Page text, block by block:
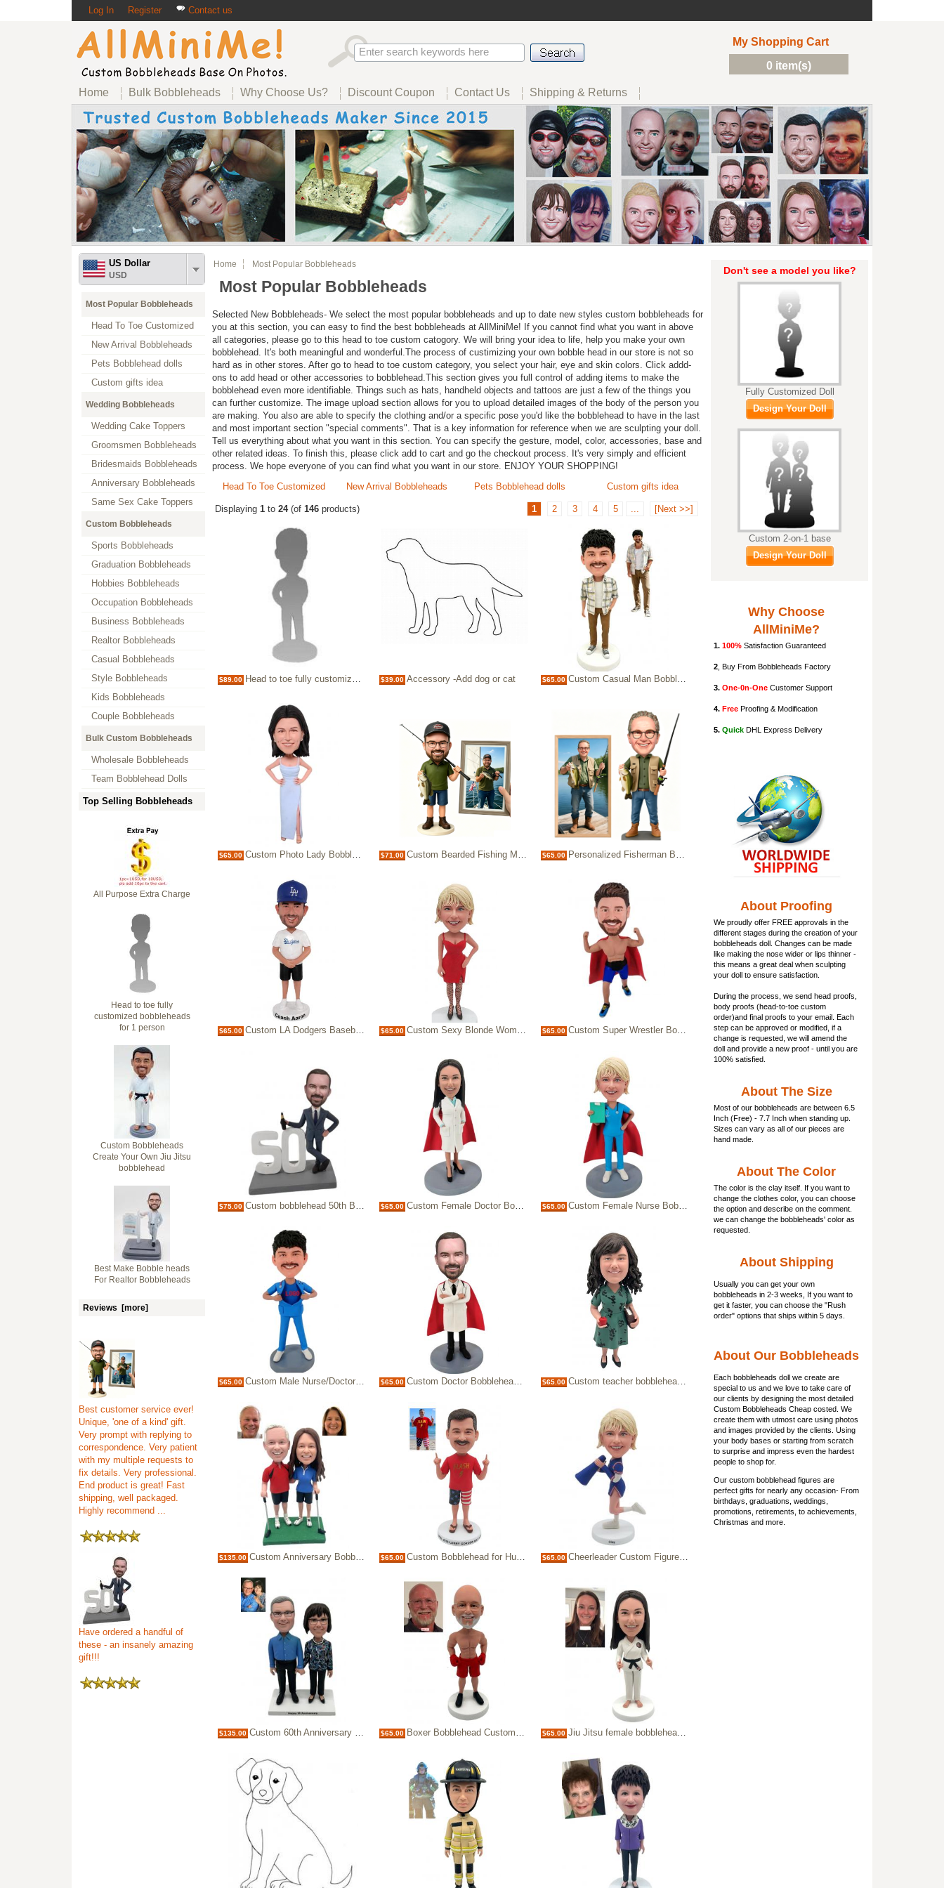
Log In Register Contact us
My Shopping Cart
0 item(s)
Home Bulk Bobbleheads Why Choose Us? Discount Coupon Contact Us Shipping & Returns
US Dollar
USD
Most Popular Bobbleheads
Head To Toe Customized
New Arrival Bobbleheads
Pets Bobblehead dolls
Custom gifts idea
Wedding Bobbleheads
Wedding Cake Toppers
Groomsmen Bobbleheads
Bridesmaids Bobbleheads
Anniversary Bobbleheads
Same Sex Cake Toppers
Custom Bobbleheads
Sports Bobbleheads
Graduation Bobbleheads
Hobbies Bobbleheads
Occupation Bobbleheads
Business Bobbleheads
Realtor Bobbleheads
Casual Bobbleheads
Style Bobbleheads
Kids Bobbleheads
Couple Bobbleheads
Bulk Custom Bobbleheads
Wholesale Bobbleheads
Team Bobblehead Dolls
Top Selling Bobbleheads
All Purpose Extra Charge
Head to toe fully
customized bobbleheads
for 1 person
Custom Bobbleheads
Create Your Own Jiu Jitsu
bobblehead
Best Make Bobble heads
For Realtor Bobbleheads
Reviews [more]
Best customer service ever!
Unique, 'one of a kind' gift.
Very prompt with replying to
correspondence. Very patient
with my multiple requests to
fix details. Very professional.
End product is great! Fast
shipping, well packaged.
Highly recommend ...
Have ordered a handful of
these - an insanely amazing
gift!!!
Home Most Popular Bobbleheads
Most Popular Bobbleheads
Selected New Bobbleheads- We select the most popular bobbleheads and up to date new styles custom bobbleheads for
you at this section, you can easy to find the best bobbleheads at AllMiniMe! If you cannot find what you want in above
all categories, please go to this head to toe custom catogory. We will bring your idea to life, help you make your own
bobblehead. It's both meaningful and wonderful.The process of custimizing your own bobble head in our store is not so
hard as in other stores. After go to head to toe custom category, you select your hair, eye and skin colors. Click addd-
ons to add head or other accessories to bobblehead.This section gives you full control of adding items to make the
bobblehead even more identifiable. Things such as hats, handheld objects and tattoos are just a few of the things you
can further customize. The image upload section allows for you to upload detailed images of the body of the person you
are making. You also are able to specify the clothing and/or a specific pose you'd like the bobblehead to have in the last
and most important section "special comments". That is a key information for reference when we are sculpting your doll.
Tell us everything about what you want in this section. You can specify the gesture, model, color, accessories, base and
other related ideas. To finish this, please click add to cart and go the checkout process. It's very simply and efficient
process. We hope everyone of you can find what you want in our store. ENJOY YOUR SHOPPING!
Head To Toe Customized
New Arrival Bobbleheads Pets Bobblehead dolls Custom gifts idea
Displaying 1 to 24(of 146 products) 1 2 3 4 5 ... [Next >>]
$89.00 Head to toe fully customized bobbleheads for 1 person $39.00 Accessory -Add dog or cat $65.00 Custom Casual Man Bobblehead In Plaid Shirt
$65.00 Custom Photo Lady Bobblehead bridesmaid personalized bobblehead $71.00 Custom Bearded Fishing Man Bobblehead $65.00 Personalized Fisherman Bobblehead Custom Fishing Man Figurine
$65.00 Custom LA Dodgers Baseball Coach Bobblehead $65.00 Custom Sexy Blonde Woman Bobblehead in Red Dress $65.00 Custom Super Wrestler Bobblehead WWE champions
$75.00 Custom bobblehead 50th Birthday with beer $65.00 Custom Female Doctor Bobblehead in white Coat with Red Superhero Cape $65.00 Custom Female Nurse Bobblehead with Red Cape & Clipboard - Medical Hero Figurine
$65.00 Custom Male Nurse/Doctor Bobblehead in Blue Scrubs with logo $65.00 Custom Doctor Bobblehead with Superhero Cape & Stethoscope $65.00 Custom teacher bobblehead handmade gift for professor
$135.00 Custom Anniversary Bobbleheads for parents Golf theme $65.00 Custom Bobblehead for Husband & Dad, Flash Shirt American Flag Shorts Personalized Bobblehead $65.00 Cheerleader Custom Figure Bobblehead with Cheer Horn
$135.00 Custom 60th Anniversary Bobblehead Gifts for Parents $65.00 Boxer Bobblehead Custom, Personalized Anniversary Gift for Husband, Dad $65.00 Jiu Jitsu female bobblehead Karate Master Bobblehead black belt
Don't see a model you like?
Fully Customized Doll
Design Your Doll
Custom 2-on-1 base
Design Your Doll
Why Choose
AllMiniMe?
1. 100% Satisfaction Guaranteed
2 , Buy From Bobbleheads Factory
3. One-0n-One Customer Support
4. Free Proofing & Modification
5. Quick DHL Express Delivery
About Proofing
We proudly offer FREE approvals in the
different stages during the creation of your
bobbleheads doll . Changes can be made
like making the nose wider or lips thinner -
this means a great deal when sculpting
your doll to ensure satisfaction.
During the process, we send head proofs,
body proofs (head-to-toe custom
order)and final proofs to your email. Each
step can be approved or modified, if a
change is requested, we will amend the
doll and provide a new proof - until you are
100% satisfied.
About The Size
Most of our bobbleheads are between 6.5
Inch (Free) - 7.7 Inch when standing up.
Sizes can vary as all of our pieces are
hand made.
About The Color
The color is the clay itself. If you want to
change the clothes color, you can choose
the option and describe on the comment.
we can change the bobbleheads' color as
requested.
About Shipping
Usually you can get your own
bobbleheads in 2-3 weeks, If you want to
get it faster, you can choose the "Rush
order" options that ships within 5 days.
About Our Bobbleheads
Each bobbleheads doll we create are
special to us and we love to take care of
our clients by designing the most detailed
Custom Bobbleheads Cheap costed. We
create them with utmost care using photos
and images provided by the clients. Using
your body bases or starting from scratch
to surprise and impress even the hardest
people to shop for.
Our custom bobblehead figures are
perfect gifts for nearly any occasion- From
birthdays, graduations, weddings,
promotions, retirements, to achievements,
Christmas and more.